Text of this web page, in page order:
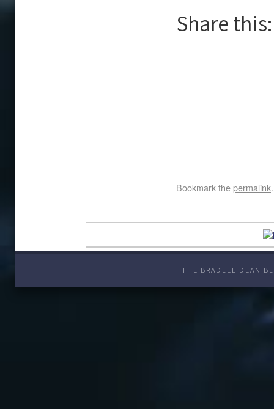
Share this:
Bookmark thepermalink.
THE BRADLEE DEAN